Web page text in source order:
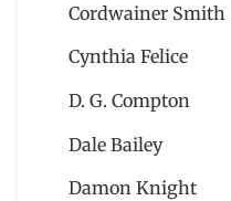
Cordwainer Smith
Cynthia Felice
D. G. Compton
Dale Bailey
Damon Knight